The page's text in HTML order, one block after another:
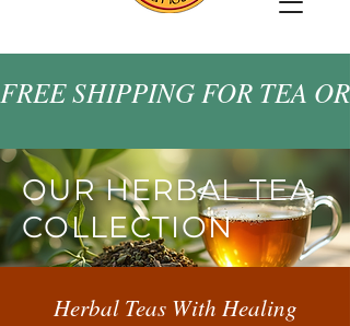
FREE SHIPPING FOR TEA
OUR HERBAL TEA
COLLECTION
Herbal Teas With Healing